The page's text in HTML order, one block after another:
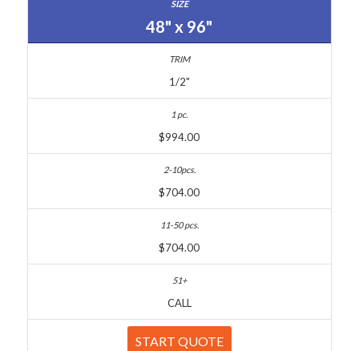
48" x 96"
1/2"
$994.00
$704.00
$704.00
CALL
START QUOTE